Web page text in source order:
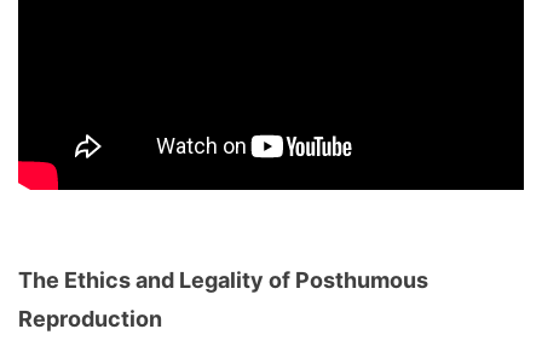
The Ethics and Legality of Posthumous
Reproduction